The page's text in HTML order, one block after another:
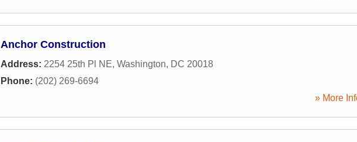
Anchor Construction
Address: 2254 25th Pl NE, Washington, DC 20018
Phone: (202) 269-6694
» More